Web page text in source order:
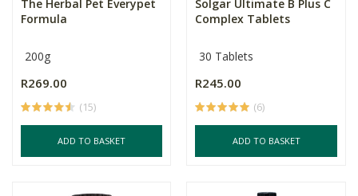
The Herbal Pet Everypet
Formula
200g
R269.00
(15)
ADD TO BASKET
Solgar Ultimate B Plus C
Complex Tablets
30 Tablets
R245.00
(6)
ADD TO BASKET